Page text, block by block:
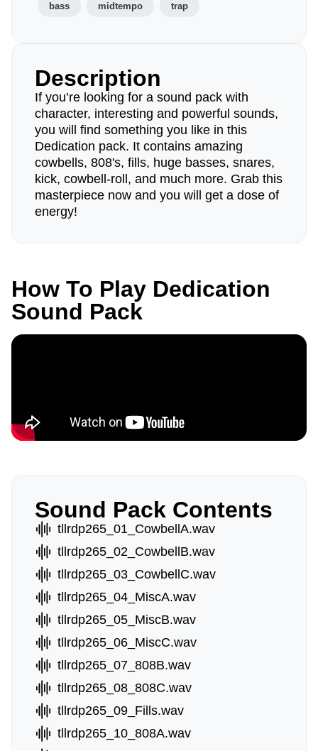
bass midtempo trap
Description
If you’re looking for a sound pack with
character, interesting and powerful sounds,
you will find something you like in this
Dedication pack. It contains amazing
cowbells, 808's, fills, huge basses, snares,
kick, cowbell-roll, and much more. Grab this
masterpiece now and you will get a dose of
energy!
How To Play Dedication
Sound Pack
Sound Pack Contents
tllrdp265_01_CowbellA.wav
tllrdp265_02_CowbellB.wav
tllrdp265_03_CowbellC.wav
tllrdp265_04_MiscA.wav
tllrdp265_05_MiscB.wav
tllrdp265_06_MiscC.wav
tllrdp265_07_808B.wav
tllrdp265_08_808C.wav
tllrdp265_09_Fills.wav
tllrdp265_10_808A.wav